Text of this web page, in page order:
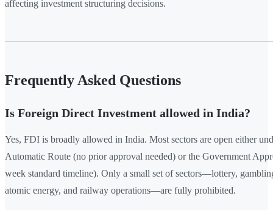
affecting investment structuring decisions.
Frequently Asked Questions
Is Foreign Direct Investment allowed in India?
Yes, FDI is broadly allowed in India. Most sectors are open either
Automatic Route (no prior approval needed) or the Government
week standard timeline). Only a small set of sectors—lottery,
atomic energy, and railway operations—are fully prohibited.